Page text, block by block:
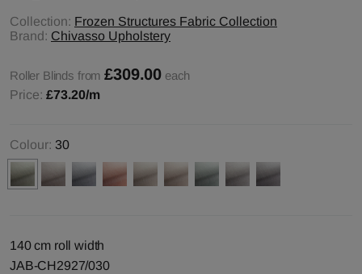
Collection: Frozen Structures Fabric Collection
Brand: Chivasso Upholstery
Roller Blinds from £309.00 each
Price: £73.20/m
Colour: 30
140 cm roll width
JAB-CH2927/030